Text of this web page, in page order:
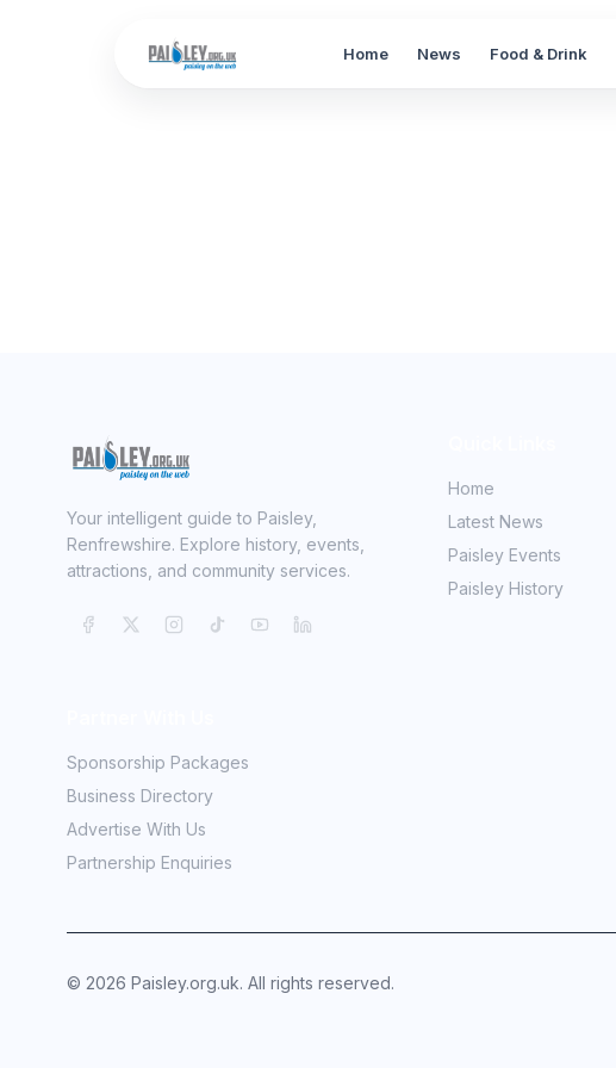
Home News Food & Drink
Your intelligent guide to Paisley,
Renfrewshire. Explore history, events,
attractions, and community services.
Home
Latest News
Paisley Events
Paisley History
Sponsorship Packages
Business Directory
Advertise With Us
Partnership Enquiries
© 2026 Paisley.org.uk. All rights reserved.